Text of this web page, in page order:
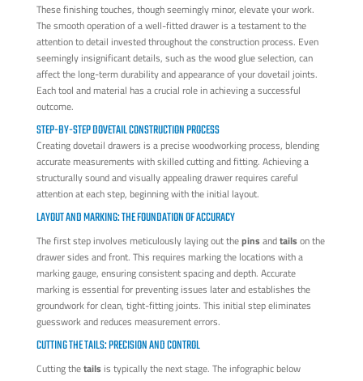
These finishing touches, though seemingly minor, elevate your work.
The smooth operation of a well-fitted drawer is a testament to the
attention to detail invested throughout the construction process. Even
seemingly insignificant details, such as the wood glue selection, can
affect the long-term durability and appearance of your dovetail joints.
Each tool and material has a crucial role in achieving a successful
outcome.
STEP-BY-STEP DOVETAIL CONSTRUCTION PROCESS
Creating dovetail drawers is a precise woodworking process, blending
accurate measurements with skilled cutting and fitting. Achieving a
structurally sound and visually appealing drawer requires careful
attention at each step, beginning with the initial layout.
LAYOUT AND MARKING: THE FOUNDATION OF ACCURACY
The first step involves meticulously laying out thepinsandtailson the
drawer sides and front. This requires marking the locations with a
marking gauge, ensuring consistent spacing and depth. Accurate
marking is essential for preventing issues later and establishes the
groundwork for clean, tight-fitting joints. This initial step eliminates
guesswork and reduces measurement errors.
CUTTING THE TAILS: PRECISION AND CONTROL
Cutting thetailsis typically the next stage. The infographic below